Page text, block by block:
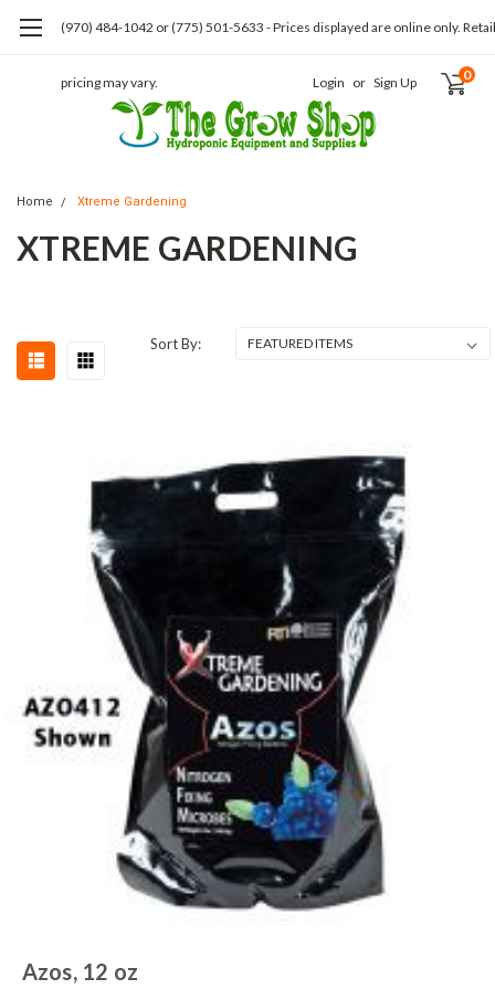
(970) 484-1042 or (775) 501-5633 - Prices displayed are online only. Retail
pricing may vary. Login or Sign Up 0
Home Xtreme Gardening
XTREME GARDENING
Sort By:
Azos, 12 oz